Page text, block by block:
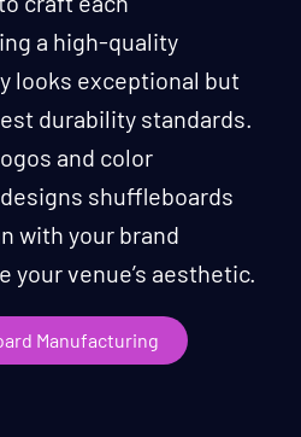
a high-quality
looks exceptional but
durability standards.
and color
shuffleboards
with your brand
your venue’s aesthetic.
Manufacturing